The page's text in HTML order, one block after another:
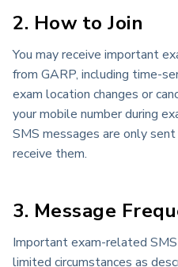
2. How to Join
You may receive important
from GARP, including time-
exam location changes or
your mobile number during
SMS messages are only
receive them.
3. Message
Important exam-related
limited circumstances as